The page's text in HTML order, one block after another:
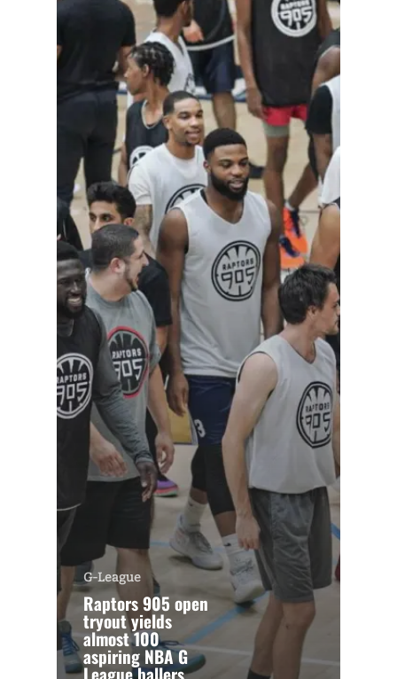
G-League
Raptors 905 open
tryout yields
almost 100
aspiring NBA G
League ballers